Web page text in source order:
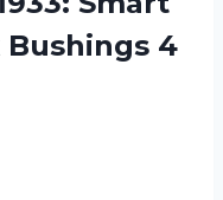
Bushings 4